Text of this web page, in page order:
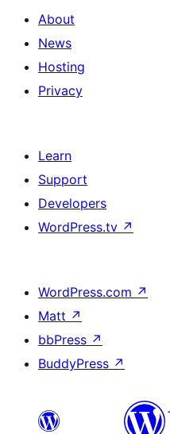
About
News
Hosting
Privacy
Learn
Support
Developers
WordPress.tv ↗
WordPress.com ↗
Matt ↗
bbPress ↗
BuddyPress ↗